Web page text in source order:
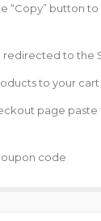
“Copy” button
redirected to the
to your cart
page
code